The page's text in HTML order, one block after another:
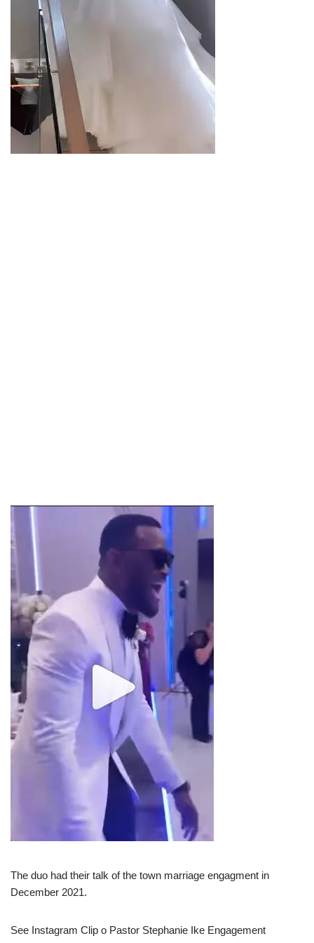
The duo had their talk of the town marriage engagment in
December 2021.
See Instagram Clip o Pastor Stephanie Ike Engagement